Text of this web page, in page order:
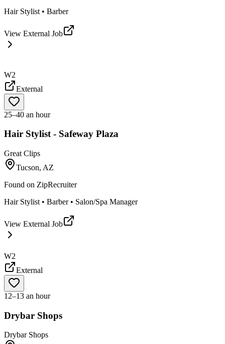
Hair Stylist • Barber
View External Job
W2
External
25–40 an hour
Hair Stylist - Safeway Plaza
Great Clips
Tucson, AZ
Found on ZipRecruiter
Hair Stylist • Barber • Salon/Spa Manager
View External Job
W2
External
12–13 an hour
Drybar Shops
Drybar Shops